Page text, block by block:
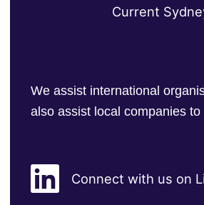
Current
We assist international
also assist local companies to
Connect with us on